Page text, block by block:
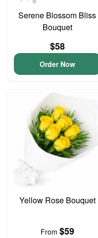
Serene Blossom Bliss
Bouquet
$58
Order Now
Yellow Rose Bouquet
From $59